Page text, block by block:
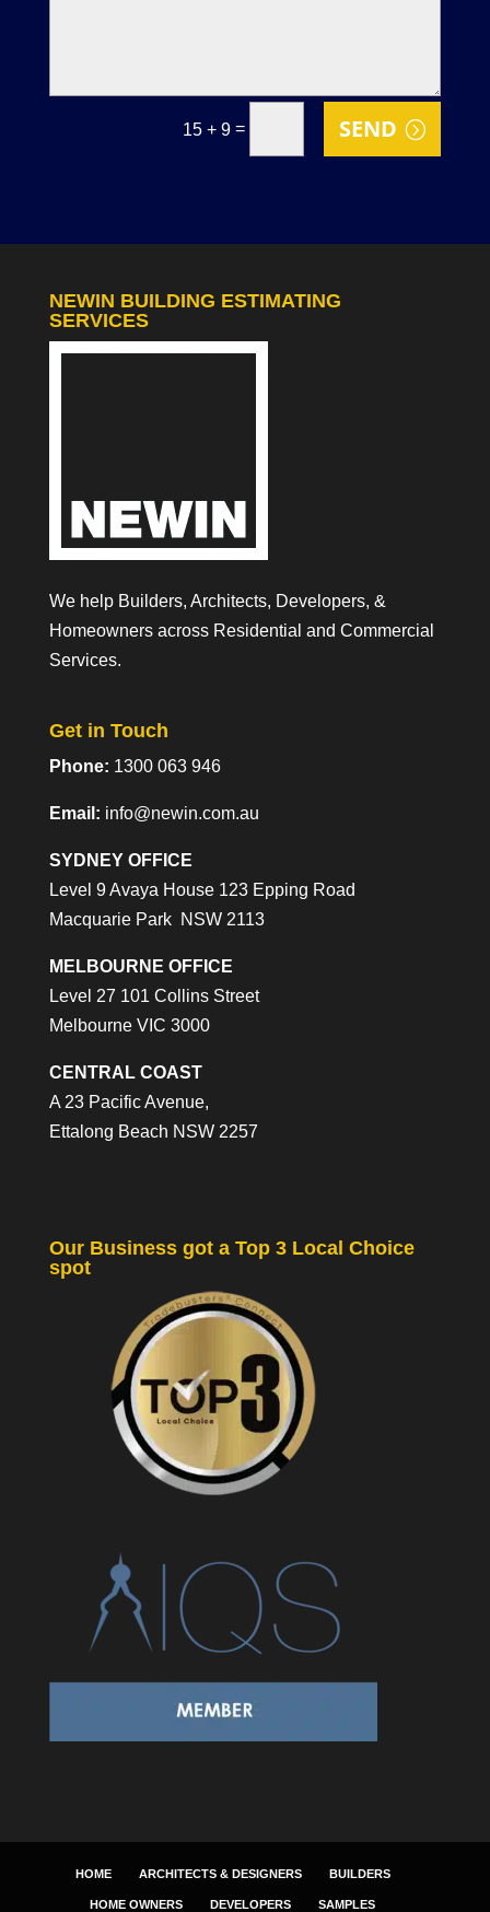
15 + 9 = SEND
NEWIN BUILDING ESTIMATING
SERVICES
We help Builders, Architects, Developers, &
Homeowners across Residential and Commercial
Services.
Get in Touch
Phone: 1300 063 946
Email: info@newin.com.au
SYDNEY OFFICE
Level 9 Avaya House 123 Epping Road
Macquarie Park NSW 2113
MELBOURNE OFFICE
Level 27 101 Collins Street
Melbourne VIC 3000
CENTRAL COAST
A 23 Pacific Avenue,
Ettalong Beach NSW 2257
Our Business got a Top 3 Local Choice
spot
HOME ARCHITECTS & DESIGNERS BUILDERS
HOME OWNERS DEVELOPERS SAMPLES